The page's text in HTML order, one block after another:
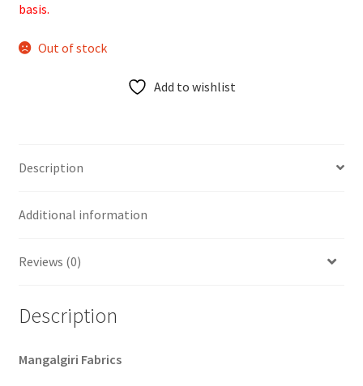
basis.
Out of stock
Add to wishlist
Description
Additional information
Reviews (0)
Description
Mangalgiri Fabrics